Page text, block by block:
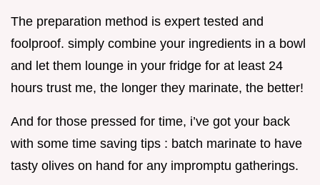
The preparation method is expert tested and
foolproof. simply combine your ingredients in a bowl
and let them lounge in your fridge for at least 24
hours trust me, the longer they marinate, the better!
And for those pressed for time, i’ve got your back
with some time saving tips : batch marinate to have
tasty olives on hand for any impromptu gatherings.